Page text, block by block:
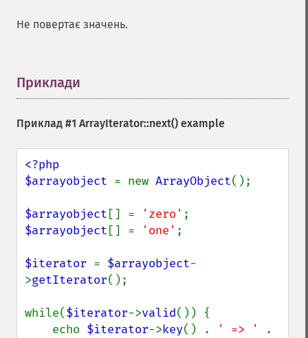
Не повертає значень.
Приклади
Приклад #1 ArrayIterator::next() example
<?php
$arrayobject = new ArrayObject();
$arrayobject [] = 'zero'
$arrayobject [] = 'one' ;
$iterator = $arrayobject-
>getIterator();
while($iterator->valid()) {
    echo
$iterator->key() . ' => '